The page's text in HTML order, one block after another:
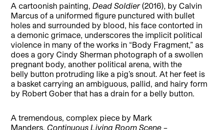
A cartoonish painting, Dead Soldier(2016), by Calvin
Marcus of a uniformed figure punctured with bullet
holes and surrounded by blood, his face contorted in
a demonic grimace, underscores the implicit political
violence in many of the works in “Body Fragment,” as
does a gory Cindy Sherman photograph of a swollen
pregnant body, another political arena, with the
belly button protruding like a pig’s snout. At her feet is
a basket carrying an ambiguous, pallid, and hairy form
by Robert Gober that has a drain for a belly button.
A tremendous, complex piece by Mark
Manders, Continuous Living Room Scene –